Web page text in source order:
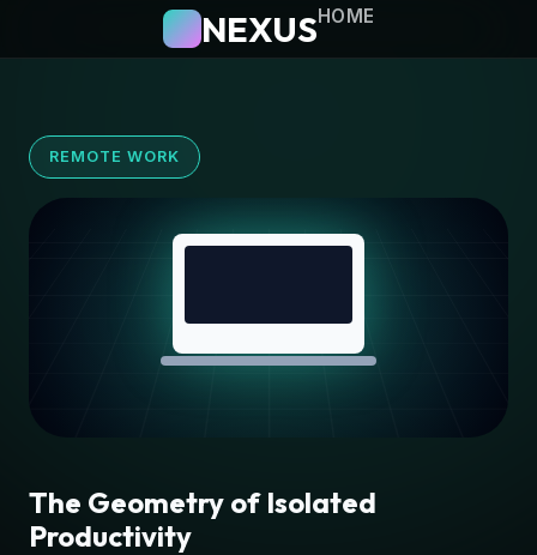
NEXUSHOME
REMOTE WORK
The Geometry of Isolated
Productivity